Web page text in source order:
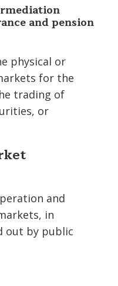
and pension
physical or
for the
trading of
or
and
in
out by public